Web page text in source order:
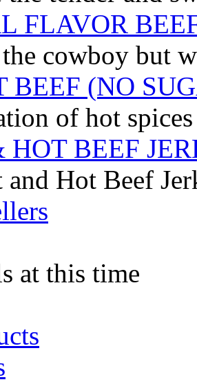
FLAVOR
cowboy but
BEEF (NO
of hot
HOT BEEF
and Hot Beef
at this time